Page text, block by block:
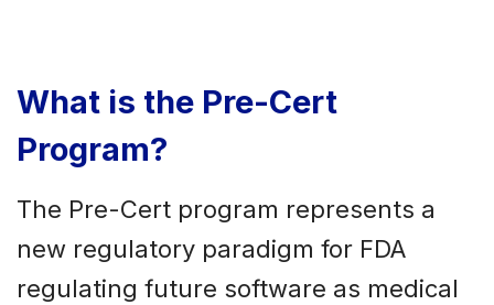
What is the Pre-Cert
Program?
The Pre-Cert program represents a
new regulatory paradigm for FDA
regulating future software as medical